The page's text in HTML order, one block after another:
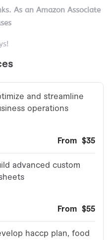
As an Amazon Associate